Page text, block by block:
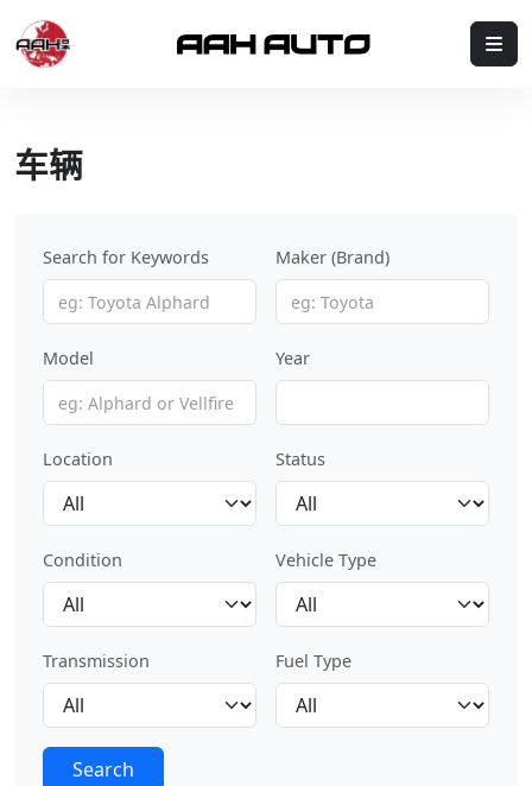
车辆
Search for Keywords Maker (Brand)
Model Year
Location Status
Condition Vehicle Type
Transmission Fuel Type
Search